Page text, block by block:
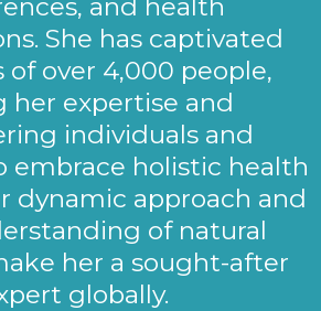
She has captivated
of over 4,000 people,
her expertise and
individuals and
embrace holistic health
dynamic approach and
of natural
her a sought-after
globally.